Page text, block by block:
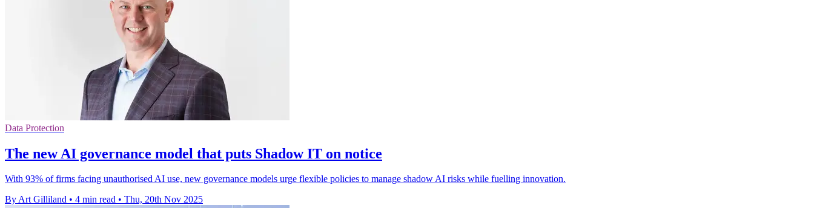
Data Protection
The new AI governance model that puts Shadow IT on notice
With 93% of firms facing unauthorised AI use, new governance models urge flexible policies to manage shadow AI risks while fuelling innovation.
By Art Gilliland • 4 min read • Thu, 20th Nov 2025